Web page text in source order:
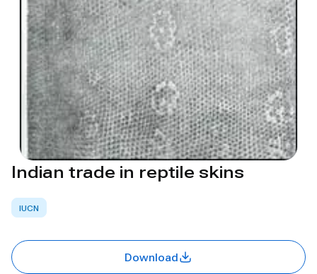
Indian trade in reptile skins
IUCN
Download